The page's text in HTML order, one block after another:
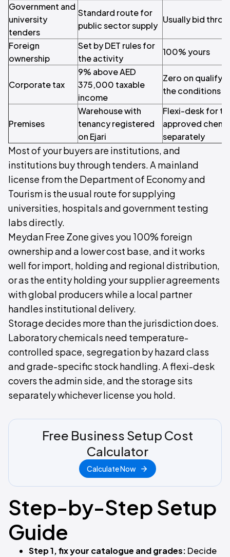
Government and
university
tenders
Standard route for
public sector supply
Usually bid
Foreign
ownership
Set by DET rules for
the activity
100% yours
Corporate tax
9% above AED
375,000 taxable
income
Zero on
the conditions
Premises
Warehouse with
tenancy registered
on Ejari
Flexi-desk for
approved
separately
Most of your buyers are institutions, and
institutions buy through tenders. A mainland
license from the Department of Economy and
Tourism is the usual route for supplying
universities, hospitals and government testing
labs directly.
Meydan Free Zone gives you 100% foreign
ownership and a lower cost base, and it works
well for import, holding and regional distribution,
or as the entity holding your supplier agreements
with global producers while a local partner
handles institutional delivery.
Storage decides more than the jurisdiction does.
Laboratory chemicals need temperature-
controlled space, segregation by hazard class
and grade-specific stock handling. A flexi-desk
covers the admin side, and the storage sits
separately whichever license you hold.
Free Business Setup Cost
Calculator
Calculate Now
Step-by-Step Setup
Guide
Step 1, fix your catalogue and grades: Decide